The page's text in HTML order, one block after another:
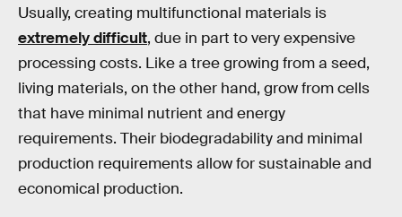
Usually, creating multifunctional materials is
extremely difficult, due in part to very expensive
processing costs. Like a tree growing from a seed,
living materials, on the other hand, grow from cells
that have minimal nutrient and energy
requirements. Their biodegradability and minimal
production requirements allow for sustainable and
economical production.